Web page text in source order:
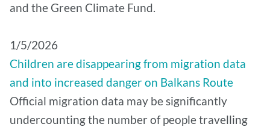
and the Green Climate Fund.
1/5/2026
Children are disappearing from migration data
and into increased danger on Balkans Route
Official migration data may be significantly
undercounting the number of people travelling